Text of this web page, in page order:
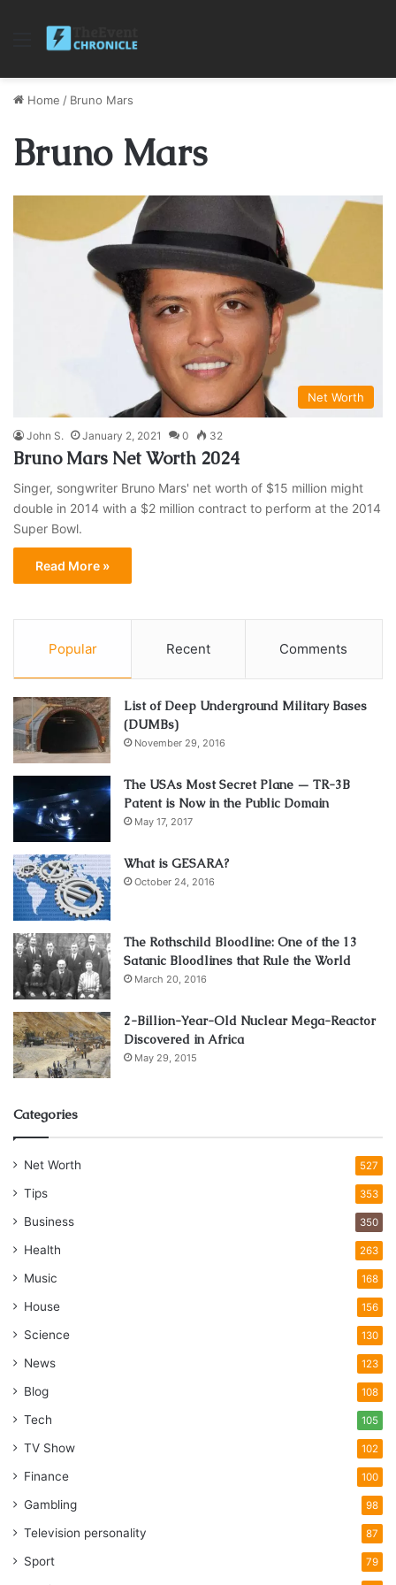
Menu
Home / Bruno Mars
Bruno Mars
Net Worth
John S. January 2, 2021 0 32
Bruno Mars Net Worth 2024
Singer, songwriter Bruno Mars' net worth of $15 million might
double in 2014 with a $2 million contract to perform at the 2014
Super Bowl.
Read More »
Popular Recent Comments
List of Deep Underground Military Bases
(DUMBs)
November 29, 2016
The USAs Most Secret Plane — TR-3B
Patent is Now in the Public Domain
May 17, 2017
What is GESARA?
October 24, 2016
The Rothschild Bloodline: One of the 13
Satanic Bloodlines that Rule the World
March 20, 2016
2-Billion-Year-Old Nuclear Mega-Reactor
Discovered in Africa
May 29, 2015
Categories
Net Worth 527
Tips 353
Business 350
Health 263
Music 168
House 156
Science 130
News 123
Blog 108
Tech 105
TV Show 102
Finance 100
Gambling 98
Television personality 87
Sport 79